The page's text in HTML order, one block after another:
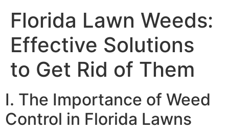
Florida Lawn Weeds:
Effective Solutions
to Get Rid of Them
I. The Importance of Weed
Control in Florida Lawns